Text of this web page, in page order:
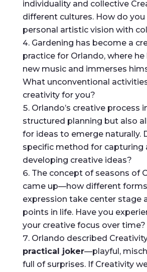
individuality and collective
different cultures. How do you
personal artistic vision with
Gardening has become a
practice for Orlando, where
new music and immerses
What unconventional
creativity for you?
Orlando’s creative process
structured planning but also
for ideas to emerge naturally.
specific method for capturing
developing creative ideas?
The concept of seasons of
came up—how different
expression take center stage
points in life. Have you
your creative focus over time?
Orlando described
practical joker—playful,
full of surprises. If Creativity